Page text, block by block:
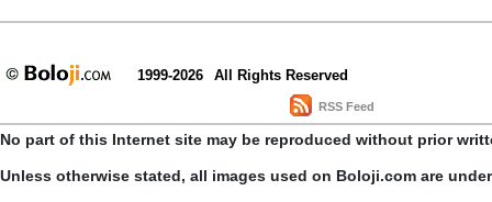
1999-2026 All Rights Reserved
RSS Feed
No part of this Internet site may be reproduced without prior
Unless otherwise stated, all images used on Boloji.com are